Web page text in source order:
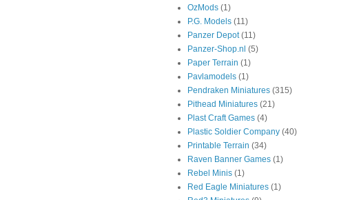
OzMods (1)
P.G. Models (11)
Panzer Depot (11)
Panzer-Shop.nl (5)
Paper Terrain (1)
Pavlamodels (1)
Pendraken Miniatures (315)
Pithead Miniatures (21)
Plast Craft Games (4)
Plastic Soldier Company (40)
Printable Terrain (34)
Raven Banner Games (1)
Rebel Minis (1)
Red Eagle Miniatures (1)